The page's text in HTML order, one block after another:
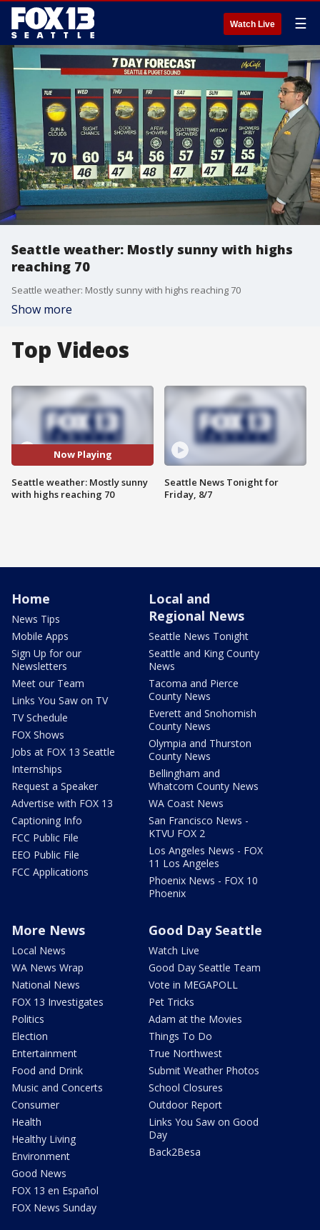
Watch Live ☰
Seattle weather: Mostly sunny with highs
reaching 70
Seattle weather: Mostly sunny with highs reaching 70
Show more
Top Videos
Now Playing
Seattle weather: Mostly sunny
with highs reaching 70
Seattle News Tonight for
Friday, 8/7
Home
News Tips
Mobile Apps
Sign Up for our
Newsletters
Meet our Team
Links You Saw on TV
TV Schedule
FOX Shows
Jobs at FOX 13 Seattle
Internships
Request a Speaker
Advertise with FOX 13
Captioning Info
FCC Public File
EEO Public File
FCC Applications
Local and
Regional News
Seattle News Tonight
Seattle and King County
News
Tacoma and Pierce
County News
Everett and Snohomish
County News
Olympia and Thurston
County News
Bellingham and
Whatcom County News
WA Coast News
San Francisco News -
KTVU FOX 2
Los Angeles News - FOX
11 Los Angeles
Phoenix News - FOX 10
Phoenix
More News
Local News
WA News Wrap
National News
FOX 13 Investigates
Politics
Election
Entertainment
Food and Drink
Music and Concerts
Consumer
Health
Healthy Living
Environment
Good News
FOX 13 en Español
FOX News Sunday
Good Day Seattle
Watch Live
Good Day Seattle Team
Vote in MEGAPOLL
Pet Tricks
Adam at the Movies
Things To Do
True Northwest
Submit Weather Photos
School Closures
Outdoor Report
Links You Saw on Good
Day
Back2Besa